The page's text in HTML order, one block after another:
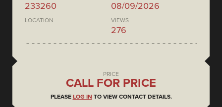
233260 08/09/2026
LOCATION VIEWS
276
PRICE
CALL FOR PRICE
PLEASE LOG IN TO VIEW CONTACT DETAILS.